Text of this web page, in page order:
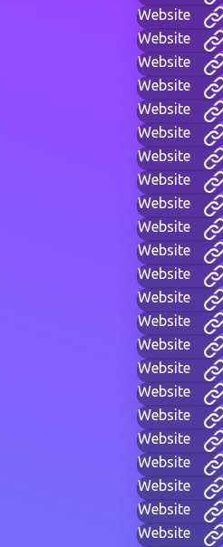
Website
Website
Website
Website
Website
Website
Website
Website
Website
Website
Website
Website
Website
Website
Website
Website
Website
Website
Website
Website
Website
Website
Website